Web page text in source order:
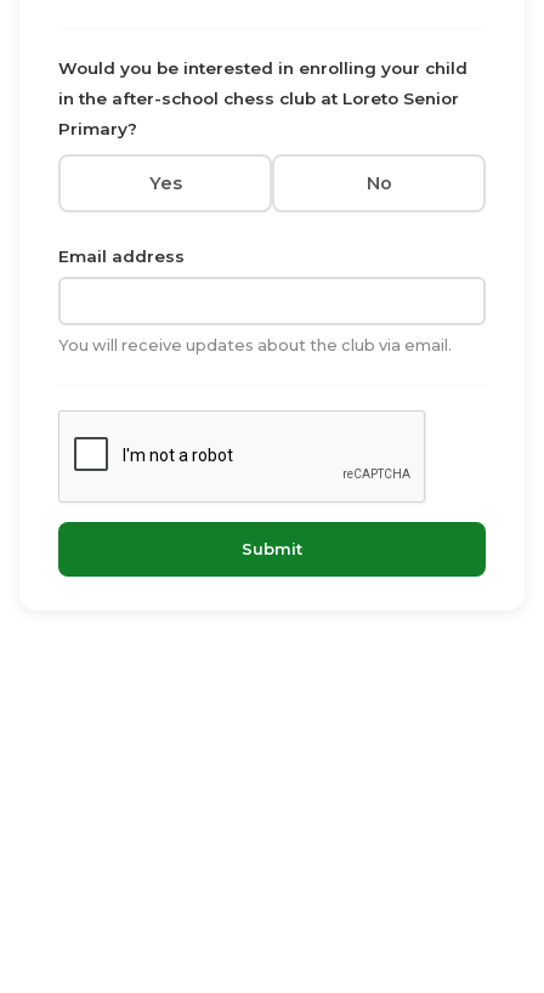
Would you be interested in enrolling your child
in the after-school chess club at Loreto Senior
Primary?
Yes No
Email address
You will receive updates about the club via email.
Submit